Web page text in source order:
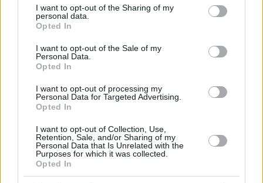
not limited to your visit or usage behaviour. You may click to
grant or deny consent to Google and its third-party tags to
use your data for below specified purposes in below Google
consent section.
I want to opt-out of the Sharing of my
personal data.
Opted In
I want to opt-out of the Sale of my
Personal Data.
Opted In
I want to opt-out of processing my
Personal Data for Targeted Advertising.
Opted In
I want to opt-out of Collection, Use,
Retention, Sale, and/or Sharing of my
Personal Data that Is Unrelated with the
Purposes for which it was collected.
Opted In
Dubai BC, 23 yaşındaki Danimarka
Milli Takımı oyuncusu Dane
geçirmesi...
Filip Petrusev: “Olimpiakos’tan
Ayrıldım Çünkü…”
Dubai uzunu Filip Petrusev
açıklamalarda bulundu.